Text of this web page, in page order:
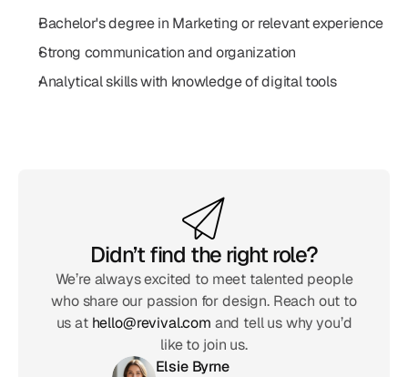
Bachelor's degree in Marketing or relevant experience
Strong communication and organization
Analytical skills with knowledge of digital tools
Didn’t find the right role?
We’re always excited to meet talented people
who share our passion for design. Reach out to
us at hello@revival.com and tell us why you’d
like to join us.
Elsie Byrne